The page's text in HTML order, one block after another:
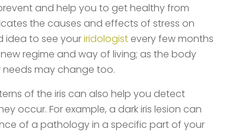
and help you to get healthy from
the causes and effects of stress on
idea to see youriridologist every few months
regime and way of living; as the body
may change too.
of the iris can also help you detect
occur. For example, a dark iris lesion can
of a pathology in a specific part of your